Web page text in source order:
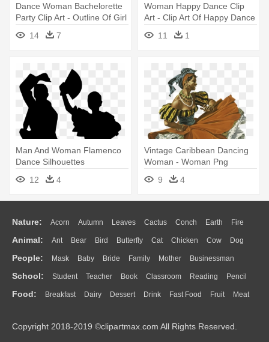
Dance Woman Bachelorette
Party Clip Art - Outline Of Girl
14 7
Woman Happy Dance Clip
Art - Clip Art Of Happy Dance
11
1
Man And Woman Flamenco
Dance Silhouettes
Comments - Flamenco
Dance Silhouette
12 4
Vintage Caribbean Dancing
Woman - Woman Png
9 4
Nature: Acorn Autumn Leaves Cactus Conch Earth Fire
Flame Glaciers Grass Lightning Moon Sunrise Mountain
Water Bush Cloud Drop Forest
Animal: Ant Bear Bird Butterfly Cat Chicken Cow Dog
Duck Eagle Elephant Fish Frog Honey Bee Insect Lion
Monkey Mouse Pig Penguin Tiger Turkey Wolf
People: Mask Baby Bride Family Mother Businessman
Doctor Ear Eyes Walking Home Hair Girl Boy Father
Mouth Face Finger Hand
School: Student Teacher Book Classroom Reading Pencil
Education School Bus Map Knowledge Library Science
Food: Breakfast Dairy Dessert Drink Fast Food Fruit Meat
Bread Cooking Hot Dog
Copyright 2018-2019 ©clipartmax.com All Rights Reserved.